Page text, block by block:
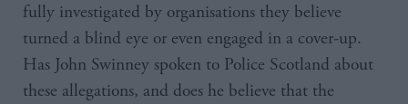
fully investigated by organisations they believe
turned a blind eye or even engaged in a cover-up.
Has John Swinney spoken to Police Scotland about
these allegations, and does he believe that the